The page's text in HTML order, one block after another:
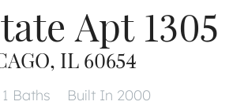
Apt 1305
IL 60654
1 Baths Built In 2000